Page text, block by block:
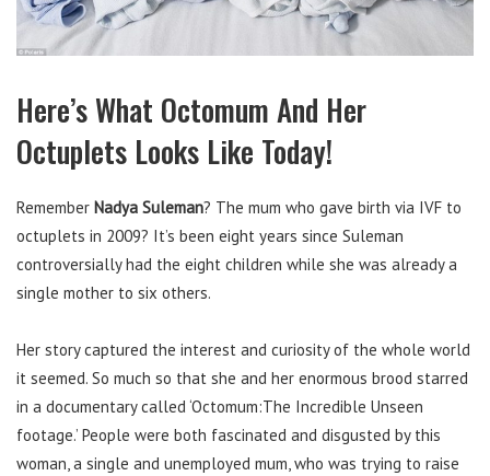
Here’s What Octomum And Her
Octuplets Looks Like Today!
Remember Nadya Suleman? The mum who gave birth via IVF to
octuplets in 2009? It’s been eight years since Suleman
controversially had the eight children while she was already a
single mother to six others.
Her story captured the interest and curiosity of the whole world
it seemed. So much so that she and her enormous brood starred
in a documentary called ‘Octomum:The Incredible Unseen
footage.’ People were both fascinated and disgusted by this
woman, a single and unemployed mum, who was trying to raise